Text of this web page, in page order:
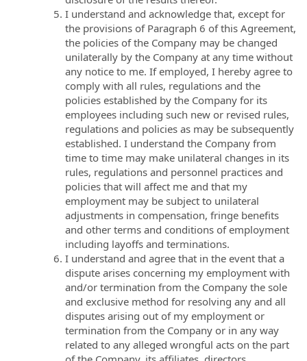
I understand and acknowledge that, except for
the provisions of Paragraph 6 of this Agreement,
the policies of the Company may be changed
unilaterally by the Company at any time without
any notice to me. If employed, I hereby agree to
comply with all rules, regulations and the
policies established by the Company for its
employees including such new or revised rules,
regulations and policies as may be subsequently
established. I understand the Company from
time to time may make unilateral changes in its
rules, regulations and personnel practices and
policies that will affect me and that my
employment may be subject to unilateral
adjustments in compensation, fringe benefits
and other terms and conditions of employment
including layoffs and terminations.
I understand and agree that in the event that a
dispute arises concerning my employment with
and/or termination from the Company the sole
and exclusive method for resolving any and all
disputes arising out of my employment or
termination from the Company or in any way
related to any alleged wrongful acts on the part